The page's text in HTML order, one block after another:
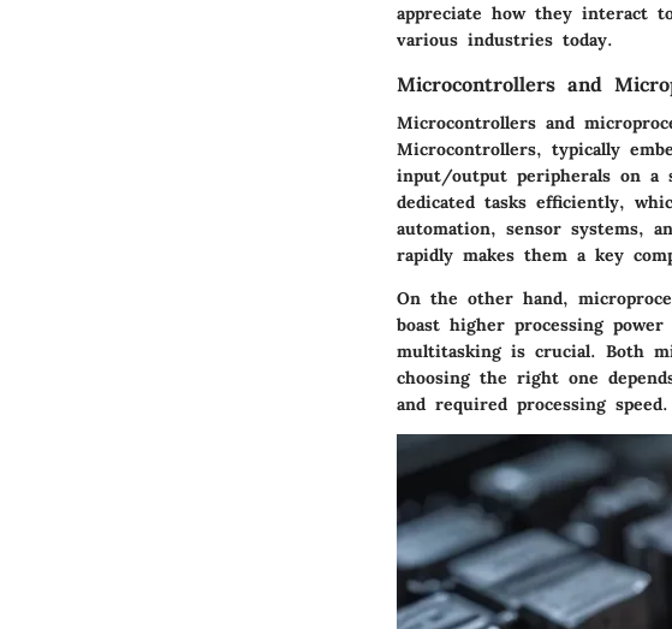
appreciate how they interact
various industries today.
Microcontrollers and
Microcontrollers and
Microcontrollers, typically
input/output peripherals on a
dedicated tasks efficiently,
automation, sensor systems,
rapidly makes them a key
On the other hand,
boast higher processing
multitasking is crucial. Both
choosing the right one
and required processing speed.